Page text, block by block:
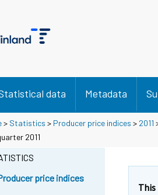
data Metadata
> Statistics > Producer price indices > 2011
2011
price indices
This